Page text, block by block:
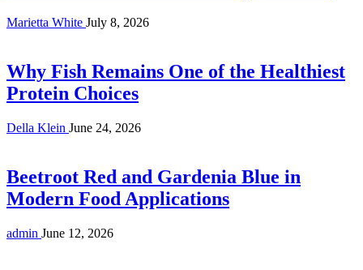
Marietta White July 8, 2026
Why Fish Remains One of the Healthiest
Protein Choices
Della Klein June 24, 2026
Beetroot Red and Gardenia Blue in
Modern Food Applications
admin June 12, 2026